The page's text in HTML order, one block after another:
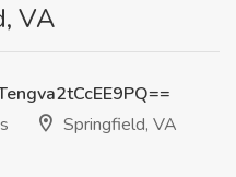
VA
Springfield, VA